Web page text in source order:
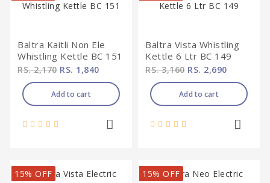
Baltra Kaitli Non Ele
Whistling Kettle BC 151
RS. 2,170RS. 1,840
Add to cart
Baltra Vista Whistling
Kettle 6 Ltr BC 149
RS. 3,160RS. 2,690
Add to cart
15% OFF 15% OFF